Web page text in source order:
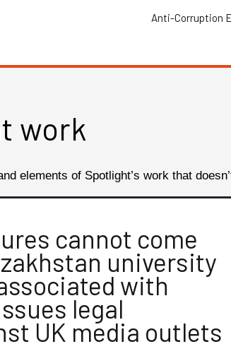
Anti-Corruption
work
elements of Spotlight’s work that
cannot come
university
with
legal
UK media outlets